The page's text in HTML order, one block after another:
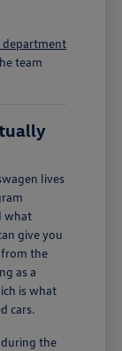
department
team
lives
what
give you
the
as a
is what
cars.
during the